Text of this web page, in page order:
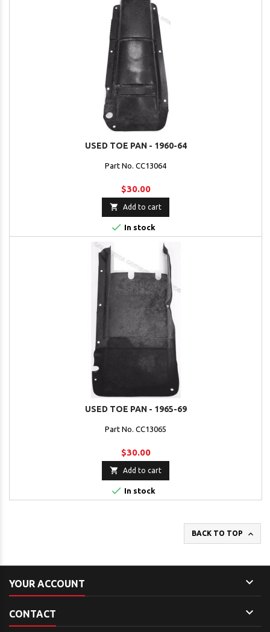
USED TOE PAN - 1960-64
Part No. CC13064
$30.00
 Add to cart
 In stock
USED TOE PAN - 1965-69
Part No. CC13065
$30.00
 Add to cart
 In stock
BACK TO TOP 
YOUR ACCOUNT 
CONTACT 